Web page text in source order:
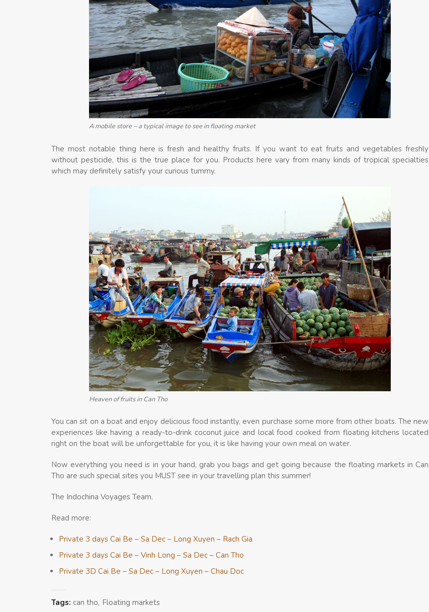
A mobile store – a typical image to see in floating market
The most notable thing here is fresh and healthy fruits. If you want to eat fruits and vegetables freshly
without pesticide, this is the true place for you. Products here vary from many kinds of tropical specialties
which may definitely satisfy your curious tummy.
Heaven of fruits in Can Tho
You can sit on a boat and enjoy delicious food instantly, even purchase some more from other boats. The new
experiences like having a ready-to-drink coconut juice and local food cooked from floating kitchens located
right on the boat will be unforgettable for you, it is like having your own meal on water.
Now everything you need is in your hand, grab you bags and get going because the floating markets in Can
Tho are such special sites you MUST see in your travelling plan this summer!
The Indochina Voyages Team.
Read more:
Private 3 days Cai Be – Sa Dec – Long Xuyen – Rach Gia
Private 3 days Cai Be – Vinh Long – Sa Dec – Can Tho
Private 3D Cai Be – Sa Dec – Long Xuyen – Chau Doc
Tags: can tho Floating markets